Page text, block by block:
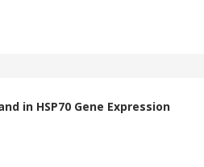
in HSP70 Gene Expression